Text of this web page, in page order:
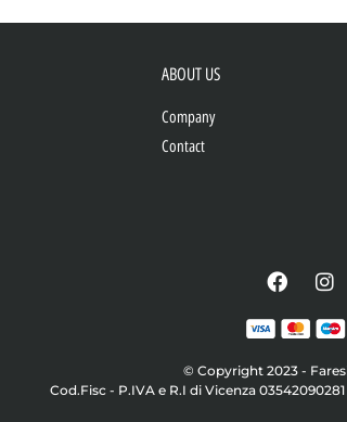
ABOUT US
Company
Contact
© Copyright 2023 -
Cod.Fisc - P.IVA e R.I di Vicenza